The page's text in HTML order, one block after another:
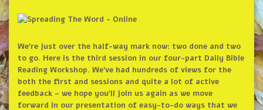
We’re just over the half-way mark now: two done and two
to go. Here is the third session in our four-part Daily Bible
Reading Workshop. We’ve had hundreds of views for the
both the first and sessions and quite a lot of active
feedback – we hope you’ll join us again as we move
forward in our presentation of easy-to-do ways that we